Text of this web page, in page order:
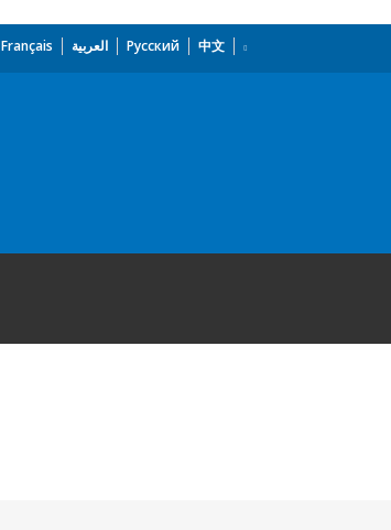
Français العربية Русский 中文